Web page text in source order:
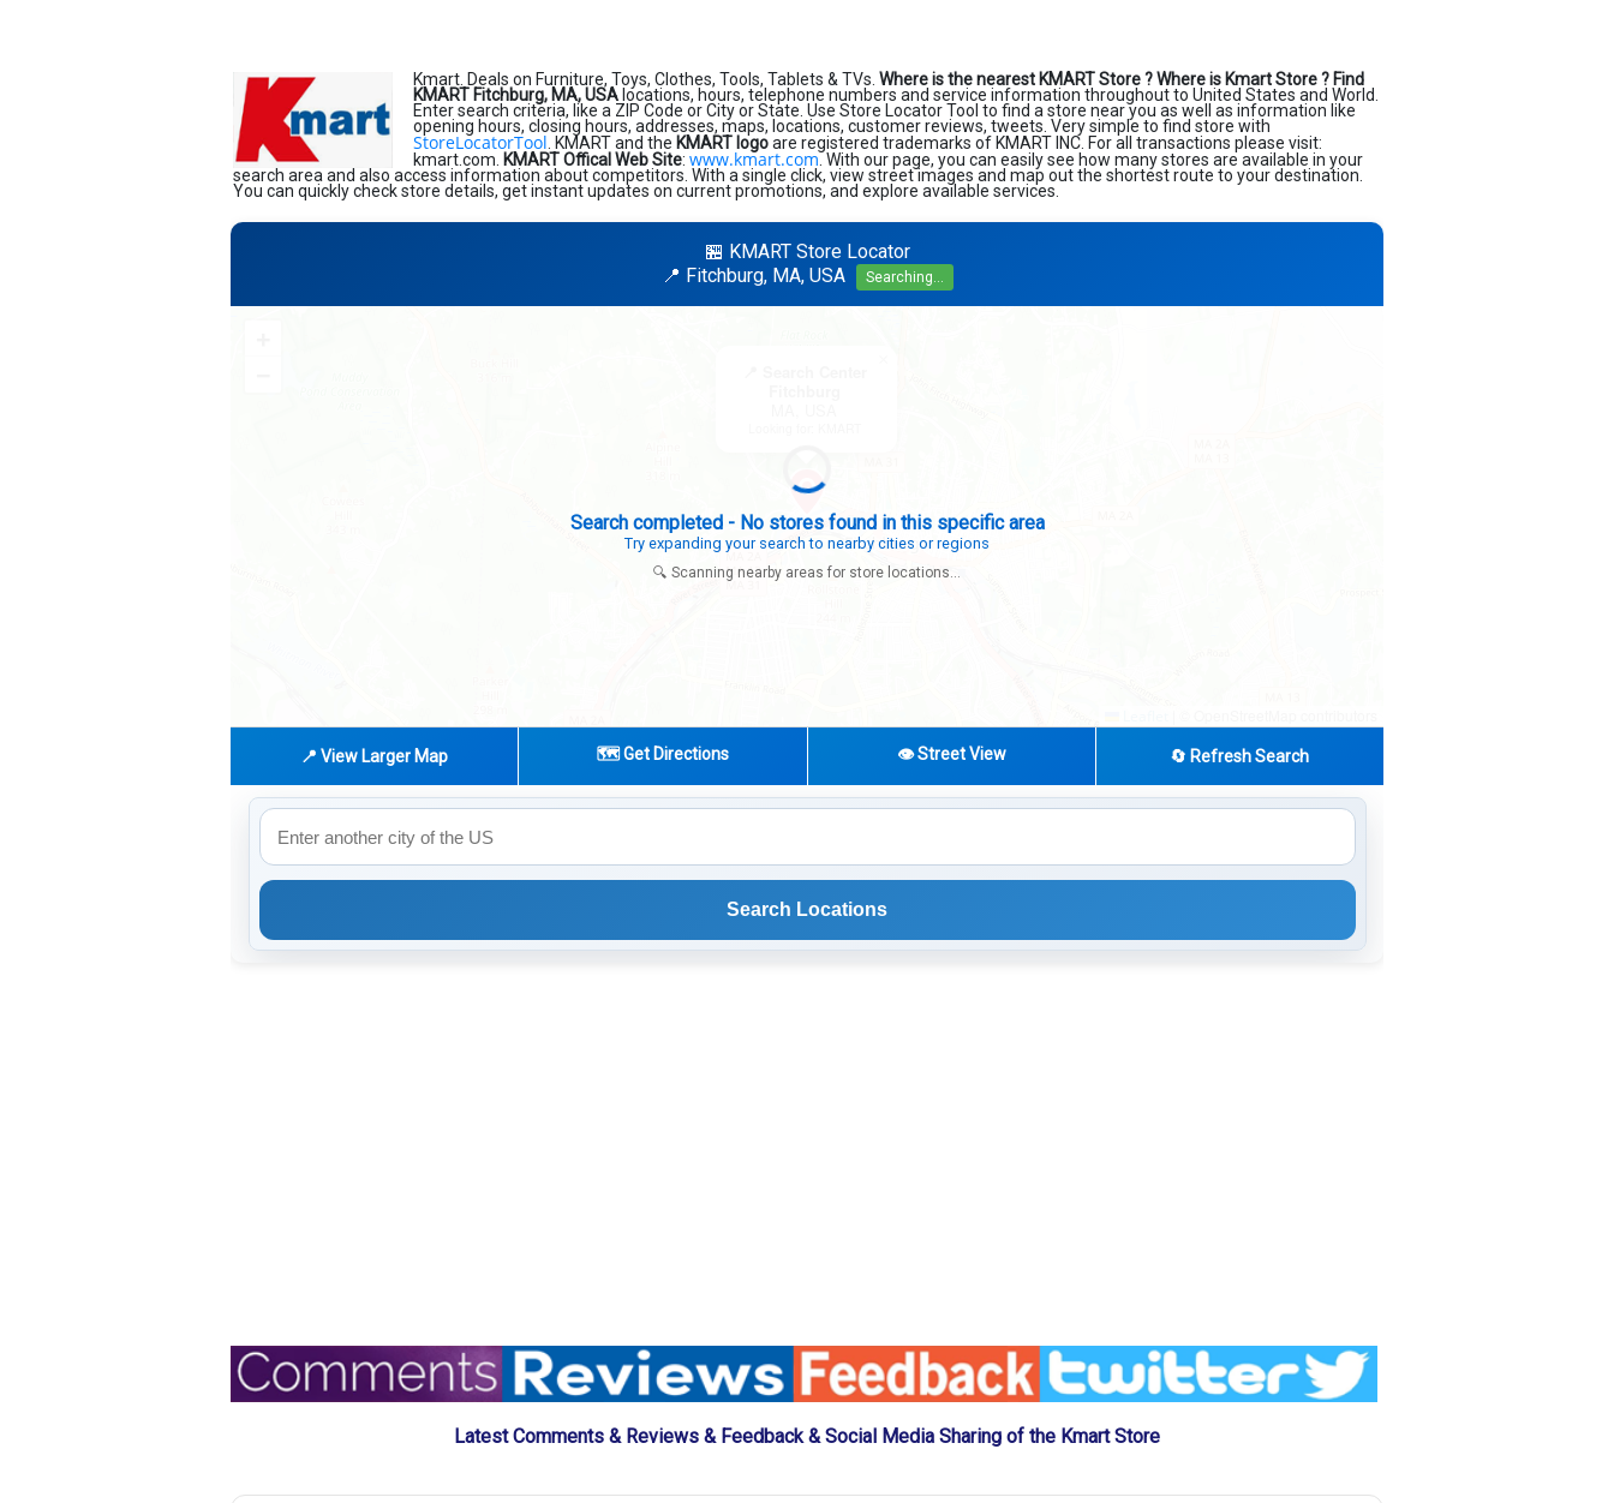
Kmart. Deals on Furniture, Toys, Clothes, Tools, Tablets & TVs. Where is the nearest KMART Store ?Where is Kmart Store ? Find
KMART Fitchburg, MA, USA locations, hours, telephone numbers and service information throughout to United States and World.
Enter search criteria, like a ZIP Code or City or State. Use Store Locator Tool to find a store near you as well as information like
opening hours, closing hours, addresses, maps, locations, customer reviews, tweets. Very simple to find store with
StoreLocatorTool . KMART and the KMART logoare registered trademarks of KMART INC. For all transactions please visit:
kmart.com. KMART Offical Web Site: www.kmart.com . With our page, you can easily see how many stores are available in your
search area and also access information about competitors. With a single click, view street images and map out the shortest route to your destination.
You can quickly check store details, get instant updates on current promotions, and explore available services.
🏪 KMART Store Locator
📍 Fitchburg, MA, USA
Searching...
Search completed - No stores found in this specific area
Try expanding your search to nearby cities or regions
🔍 Scanning nearby areas for store locations...
📍 View Larger Map 🗺️ Get Directions 👁️ Street View 🔄 Refresh Search
Search Locations
Latest Comments & Reviews & Feedback & Social Media Sharing of the Kmart Store